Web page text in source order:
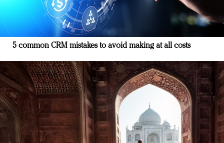
5 common CRM mistakes to avoid making at all costs